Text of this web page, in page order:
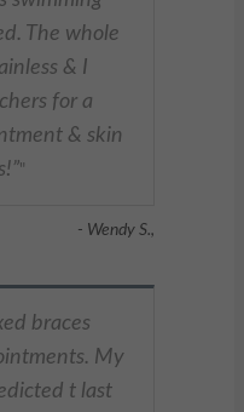
The whole
& I
for a
& skin
"
- Wendy S.,
braces
My
t last